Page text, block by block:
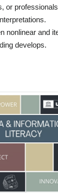
or
nonlinear and
develops.